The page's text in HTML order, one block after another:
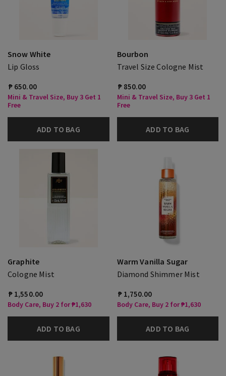
Snow White
Lip Gloss
₱ 650.00
Mini & Travel Size, Buy 3 Get 1
Free
ADD TO BAG
Bourbon
Travel Size Cologne Mist
₱ 850.00
Mini & Travel Size, Buy 3 Get 1
Free
ADD TO BAG
Graphite
Cologne Mist
₱ 1,550.00
Body Care, Buy 2 for ₱1,630
ADD TO BAG
Warm Vanilla Sugar
Diamond Shimmer Mist
₱ 1,750.00
Body Care, Buy 2 for ₱1,630
ADD TO BAG